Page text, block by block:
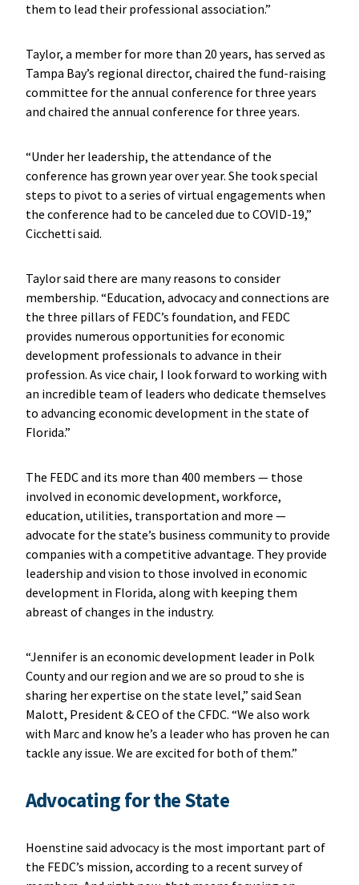
them to lead their professional association.”
Taylor, a member for more than 20 years, has served as
Tampa Bay’s regional director, chaired the fund-raising
committee for the annual conference for three years
and chaired the annual conference for three years.
“Under her leadership, the attendance of the
conference has grown year over year. She took special
steps to pivot to a series of virtual engagements when
the conference had to be canceled due to COVID-19,”
Cicchetti said.
Taylor said there are many reasons to consider
membership. “Education, advocacy and connections are
the three pillars of FEDC’s foundation, and FEDC
provides numerous opportunities for economic
development professionals to advance in their
profession. As vice chair, I look forward to working with
an incredible team of leaders who dedicate themselves
to advancing economic development in the state of
Florida.”
The FEDC and its more than 400 members — those
involved in economic development, workforce,
education, utilities, transportation and more —
advocate for the state’s business community to provide
companies with a competitive advantage. They provide
leadership and vision to those involved in economic
development in Florida, along with keeping them
abreast of changes in the industry.
“Jennifer is an economic development leader in Polk
County and our region and we are so proud to she is
sharing her expertise on the state level,” said Sean
Malott, President & CEO of the CFDC. “We also work
with Marc and know he’s a leader who has proven he can
tackle any issue. We are excited for both of them.”
Advocating for the State
Hoenstine said advocacy is the most important part of
the FEDC’s mission, according to a recent survey of